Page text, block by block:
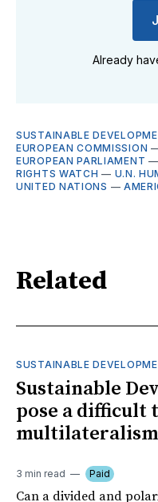
Already
SUSTAINABLE
EUROPEAN COMMISSION
EUROPEAN PARLIAMENT
RIGHTS WATCH — U.N.
UNITED NATIONS —
Related
SUSTAINABLE
Sustainable
pose a difficult
multilateralism
3 min read Paid
Can a divided and